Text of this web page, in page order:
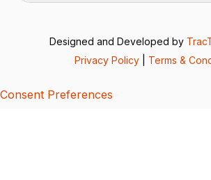
Designed and Developed by
Privacy Policy
Terms &
Consent Preferences